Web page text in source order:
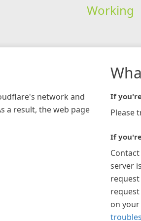
Working
network and
a result, the web page
If
Please
If
server
on